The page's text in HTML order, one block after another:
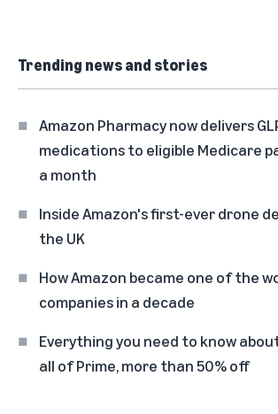
Trending news and stories
Amazon Pharmacy now delivers
medications to eligible Medicare
a month
Inside Amazon's first-ever drone
the UK
How Amazon became one of the
companies in a decade
Everything you need to know
all of Prime, more than 50% off